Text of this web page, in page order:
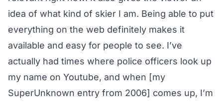
idea of what kind of skier I am. Being able to put
everything on the web definitely makes it
available and easy for people to see. I’ve
actually had times where police officers look up
my name on Youtube, and when [my
SuperUnknown entry from 2006] comes up, I’m